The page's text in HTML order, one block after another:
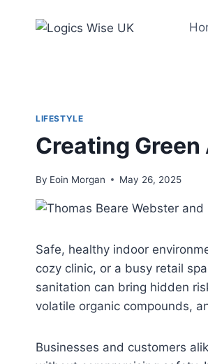
LIFESTYLE
Creating
By Eoin Morgan May 26, 2025
Safe, healthy indoor
cozy clinic, or a busy retail
sanitation can bring hidden
volatile organic compounds,
Businesses and customers